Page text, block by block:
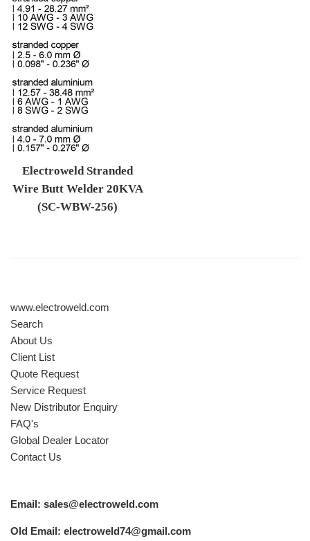
Electroweld Stranded
Wire Butt Welder 20KVA
(SC-WBW-256)
www.electroweld.com
Search
About Us
Client List
Quote Request
Service Request
New Distributor Enquiry
FAQ's
Global Dealer Locator
Contact Us
Email: sales@electroweld.com
Old Email: electroweld74@gmail.com